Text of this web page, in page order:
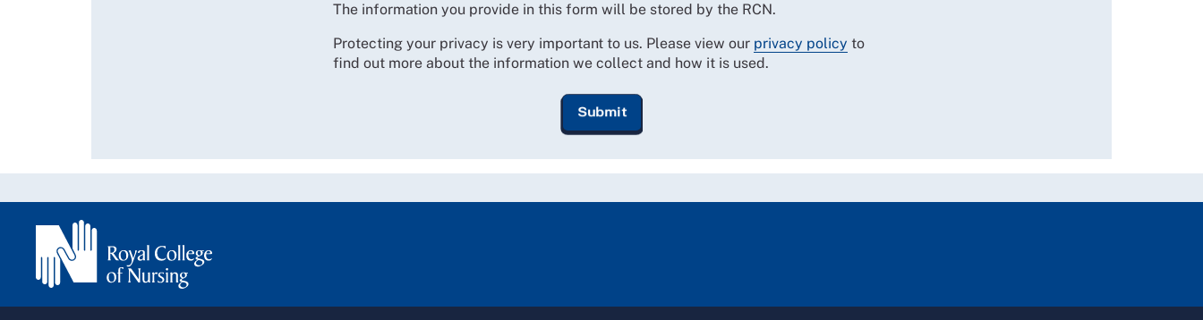
The information you provide in this form will be stored by the RCN.
Protecting your privacy is very important to us. Please view our privacy policy to
find out more about the information we collect and how it is used.